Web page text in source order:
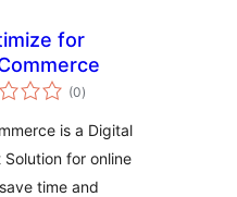
for
(0total
ratings
)
is a Digital
for online
time and